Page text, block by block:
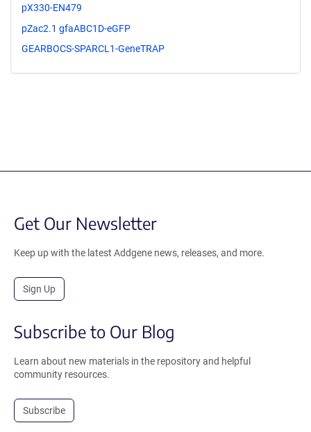
pX330-EN479
pZac2.1 gfaABC1D-eGFP
GEARBOCS-SPARCL1-GeneTRAP
Get Our Newsletter
Keep up with the latest Addgene news, releases, and more.
Sign Up
Subscribe to Our Blog
Learn about new materials in the repository and helpful
community resources.
Subscribe